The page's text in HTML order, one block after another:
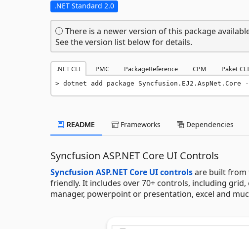
.NET Standard 2.0
There is a newer version of this package
See the version list below for details.
.NET CLI PMC PackageReference CPM Paket CLI
dotnet add package
README Frameworks Dependencies
Syncfusion ASP.NET Core UI Controls
Syncfusion ASP.NET Core UI controlsare built from
friendly. It includes over 70+ controls, including
manager, powerpoint or presentation, excel and